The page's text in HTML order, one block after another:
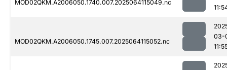
MOD02QKM.A2006050.1740.007.2025064115049.nc
MOD02QKM.A2006050.1745.007.2025064115052.nc
03-